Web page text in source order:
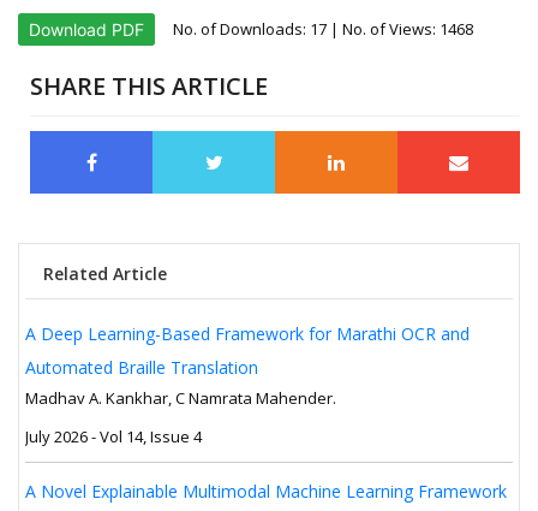
Download PDF No. of Downloads: 17 | No. of Views: 1468
SHARE THIS ARTICLE
Related Article
A Deep Learning-Based Framework for Marathi OCR and
Automated Braille Translation
Madhav A. Kankhar, C Namrata Mahender.
July 2026 - Vol 14, Issue 4
A Novel Explainable Multimodal Machine Learning Framework